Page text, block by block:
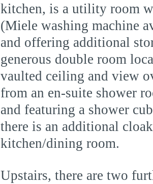
kitchen, is a utility room
(Miele washing machine
and offering additional
generous double room
vaulted ceiling and view
from an en-suite shower
and featuring a shower
there is an additional
kitchen/dining room.
Upstairs, there are two